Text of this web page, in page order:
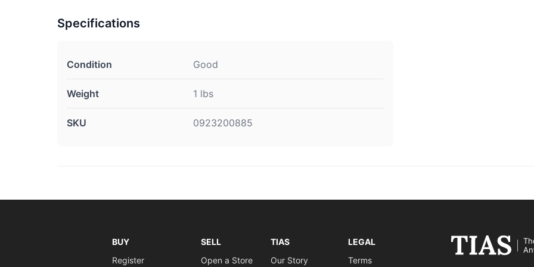
Specifications
Condition Good
Weight 1 lbs
SKU 0923200885
BUY
Register
SELL
Open a Store
TIAS
Our Story
LEGAL
Terms